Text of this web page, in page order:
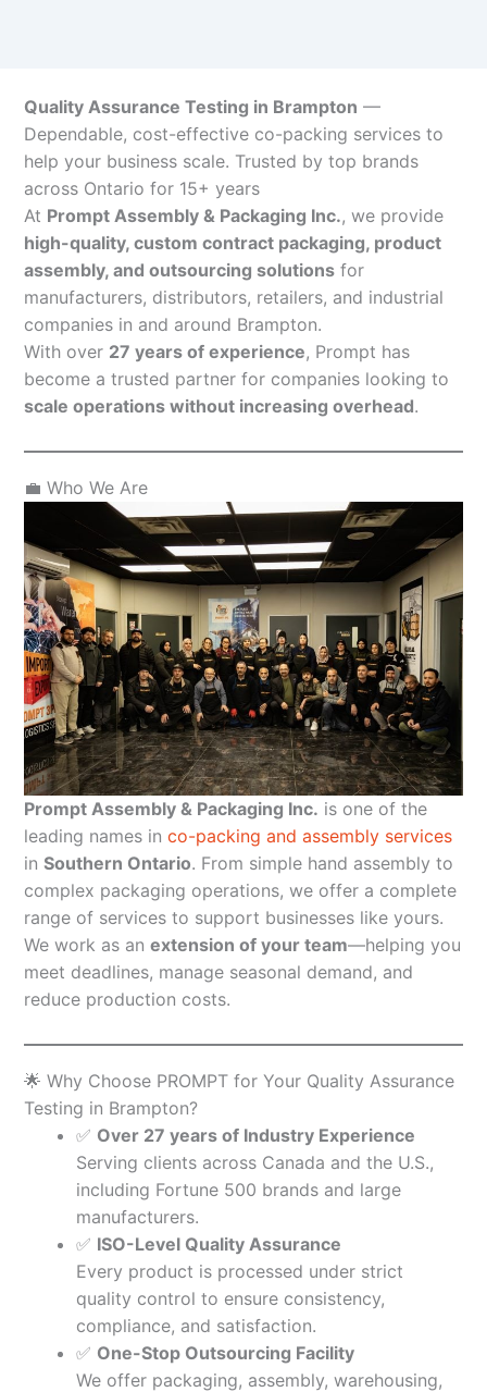
Quality Assurance Testing in Brampton —
Dependable, cost-effective co-packing services to
help your business scale. Trusted by top brands
across Ontario for 15+ years
At Prompt Assembly & Packaging Inc., we provide
high-quality, custom contract packaging, product
assembly, and outsourcing solutions for
manufacturers, distributors, retailers, and industrial
companies in and around Brampton.
With over 27 years of experience, Prompt has
become a trusted partner for companies looking to
scale operations without increasing overhead.
💼 Who We Are
Prompt Assembly & Packaging Inc. is one of the
leading names in co-packing and assembly services
in Southern Ontario. From simple hand assembly to
complex packaging operations, we offer a complete
range of services to support businesses like yours.
We work as an extension of your team—helping you
meet deadlines, manage seasonal demand, and
reduce production costs.
🌟 Why Choose PROMPT for Your Quality Assurance
Testing in Brampton?
✅ Over 27 years of Industry Experience
Serving clients across Canada and the U.S.,
including Fortune 500 brands and large
manufacturers.
✅ ISO-Level Quality Assurance
Every product is processed under strict
quality control to ensure consistency,
compliance, and satisfaction.
✅ One-Stop Outsourcing Facility
We offer packaging, assembly, warehousing,